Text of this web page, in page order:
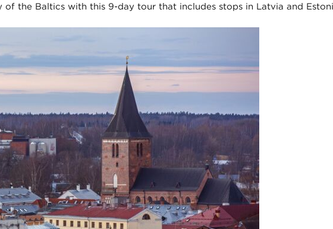
of the Baltics with this 9-day tour that includes stops in Latvia and